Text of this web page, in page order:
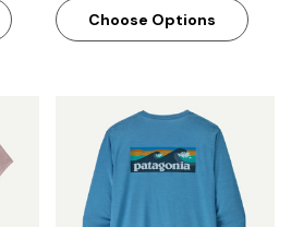
Choose Options